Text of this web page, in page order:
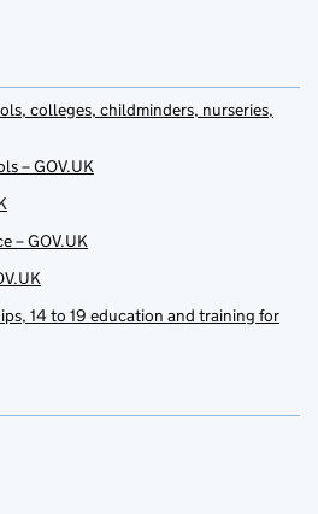
colleges, childminders, nurseries,
– GOV.UK
– GOV.UK
14 to 19 education and training for